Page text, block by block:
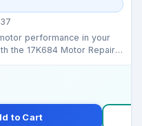
performance in your
the 17K684 Motor Repair
to Cart